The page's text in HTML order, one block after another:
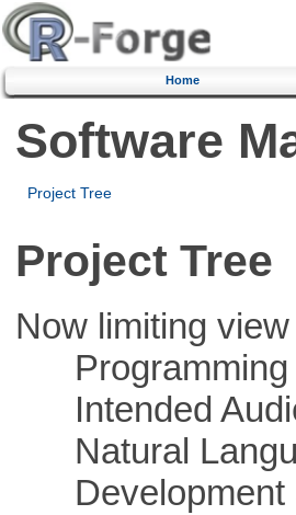
Home
Software
Project Tree
Project Tree
Now limiting
Programming
Intended
Natural
Development